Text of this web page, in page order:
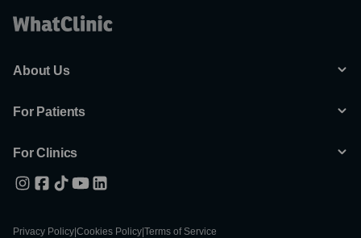
About Us
For Patients
For Clinics
Privacy Policy Cookies Policy Terms of Service